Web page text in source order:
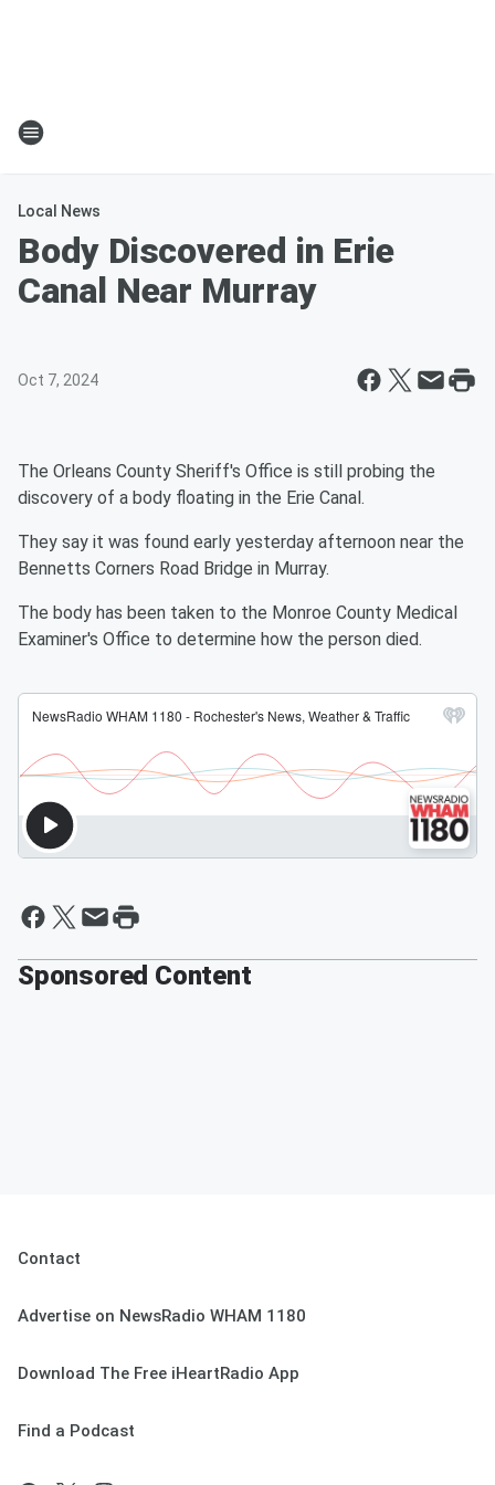
Local News
Body Discovered in Erie
Canal Near Murray
Oct 7, 2024
The Orleans County Sheriff's Office is still probing the
discovery of a body floating in the Erie Canal.
They say it was found early yesterday afternoon near the
Bennetts Corners Road Bridge in Murray.
The body has been taken to the Monroe County Medical
Examiner's Office to determine how the person died.
Sponsored Content
Contact
Advertise on NewsRadio WHAM 1180
Download The Free iHeartRadio App
Find a Podcast